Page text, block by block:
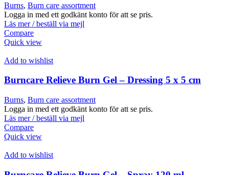
Burns, Burn care assortment
Logga in med ett godkänt konto för att se pris.
Läs mer / beställ via mejl
Compare
Quick view
Add to wishlist
Burncare Relieve Burn Gel – Dressing 5 x 5 cm
Burns, Burn care assortment
Logga in med ett godkänt konto för att se pris.
Läs mer / beställ via mejl
Compare
Quick view
Add to wishlist